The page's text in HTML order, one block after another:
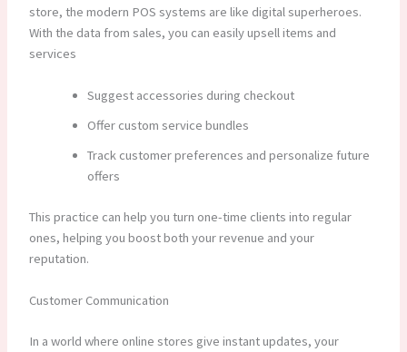
store, the modern POS systems are like digital superheroes.
With the data from sales, you can easily upsell items and
services
Suggest accessories during checkout
Offer custom service bundles
Track customer preferences and personalize future
offers
This practice can help you turn one-time clients into regular
ones, helping you boost both your revenue and your
reputation.
Customer Communication
In a world where online stores give instant updates, your